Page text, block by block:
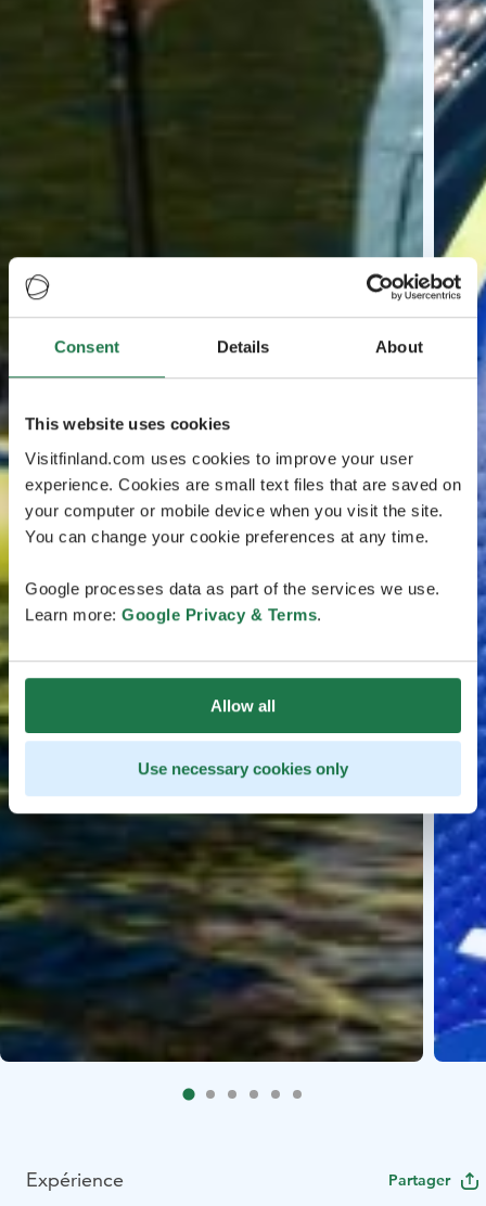
Consent Details About
This website uses cookies
Visitfinland.com uses cookies to improve your user
experience. Cookies are small text files that are saved on
your computer or mobile device when you visit the site.
You can change your cookie preferences at any time.
Google processes data as part of the services we use.
Learn more: Google Privacy & Terms.
Allow all
Use necessary cookies only
Expérience Partager